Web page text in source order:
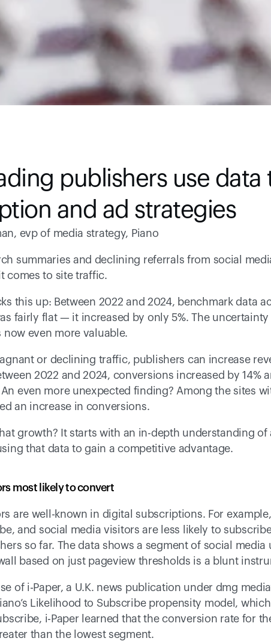
publishers use data
and ad strategies
evp of media strategy, Piano
summaries and declining referrals from social
comes to site traffic.
this up: Between 2022 and 2024, benchmark data
fairly flat — it increased by only 5%. The
even more valuable.
or declining traffic, publishers can increase
2022 and 2024, conversions increased by 14%
even more unexpected finding? Among the sites
an increase in conversions.
growth? It starts with an in-depth understanding of
that data to gain a competitive advantage.
most likely to convert
are well-known in digital subscriptions. For
and social media visitors are less likely to
so far. The data shows a segment of social media
based on just pageview thresholds is a blunt
of i-Paper, a U.K. news publication under dmg
Likelihood to Subscribe propensity model,
i-Paper learned that the conversion rate for
than the lowest segment.